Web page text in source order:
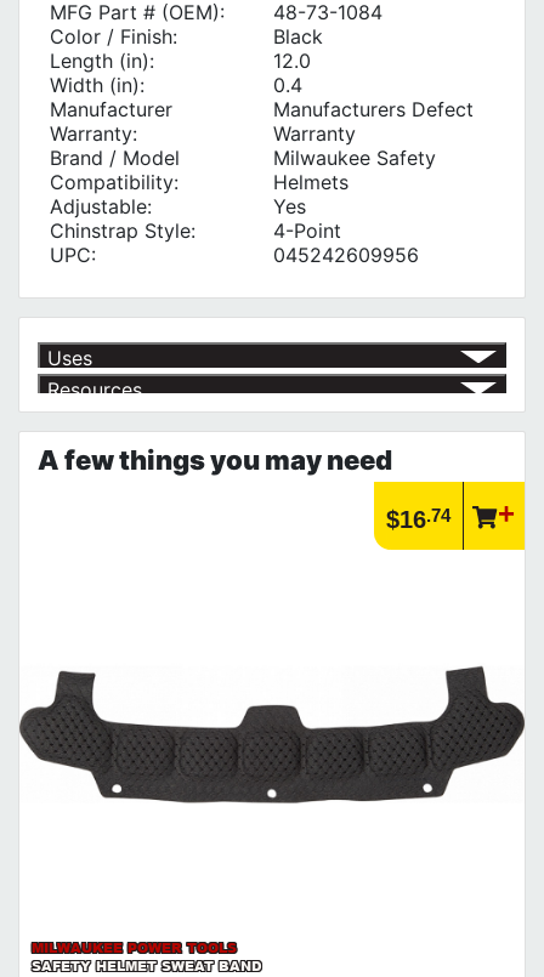
MFG Part # (OEM):
48-73-1084
Color / Finish:
Black
Length (in):
12.0
Width (in):
0.4
Manufacturer
Warranty:
Manufacturers Defect
Warranty
Brand / Model
Compatibility:
Milwaukee Safety
Helmets
Adjustable:
Yes
Chinstrap Style:
4-Point
UPC:
045242609956
Uses
Resources
Learn more about what an IP rating is and how this rating system is
used.
https://www.calfast.com/cs_wiki/wiki/47-ingress-prot...
A few things you may need
$16.74
MILWAUKEE POWER TOOLS
SAFETY HELMET SWEAT BAND